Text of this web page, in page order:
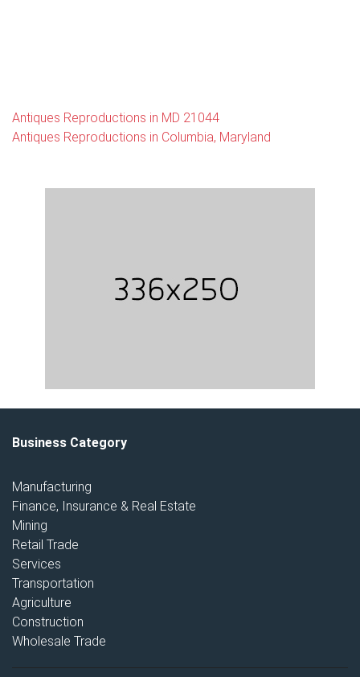
Antiques Reproductions in MD 21044
Antiques Reproductions in Columbia, Maryland
Business Category
Manufacturing
Finance, Insurance & Real Estate
Mining
Retail Trade
Services
Transportation
Agriculture
Construction
Wholesale Trade